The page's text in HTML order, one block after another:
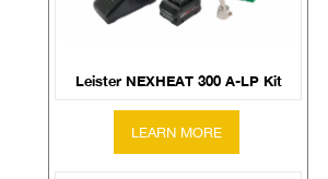
Leister NEXHEAT 300 A-LP Kit